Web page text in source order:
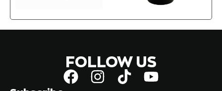
FOLLOW US